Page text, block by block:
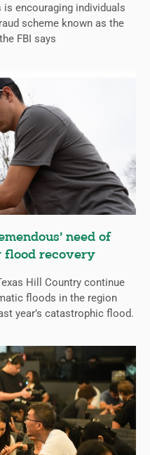
is encouraging individuals
scheme known as the
FBI says
need of
flood recovery
Hill Country continue
floods in the region
year’s catastrophic flood.